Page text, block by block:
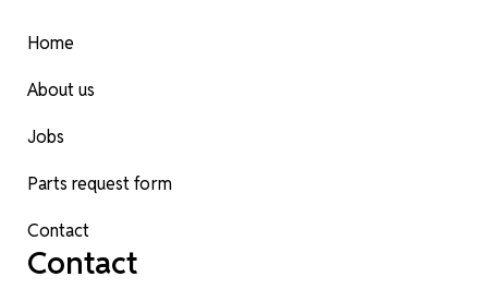
Home
About us
Jobs
Parts request form
Contact
Contact